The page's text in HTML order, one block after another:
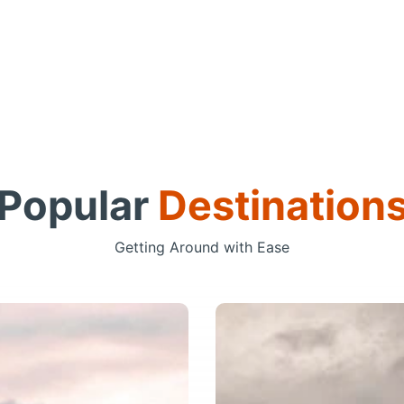
Getting Around with Ease